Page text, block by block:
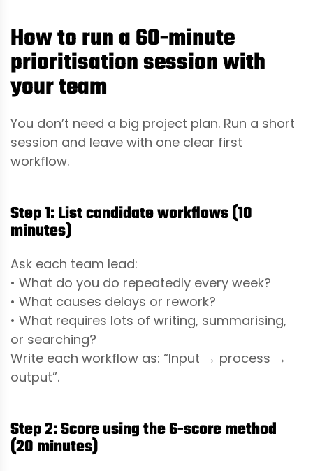
How to run a 60-minute
prioritisation session with
your team
You don’t need a big project plan. Run a short
session and leave with one clear first
workflow.
Step 1: List candidate workflows (10
minutes)
Ask each team lead:
• What do you do repeatedly every week?
• What causes delays or rework?
• What requires lots of writing, summarising,
or searching?
Write each workflow as: “Input → process →
output”.
Step 2: Score using the 6-score method
(20 minutes)